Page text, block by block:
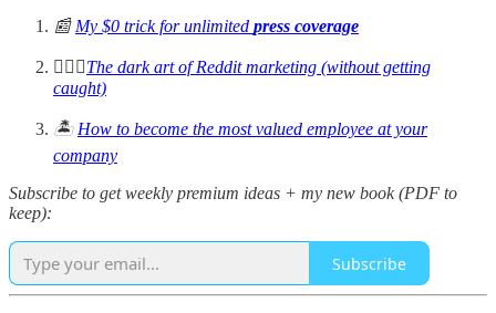
📰 My $0 trick for unlimited press coverage
🧙🏻‍♂️The dark art of Reddit marketing (without getting
caught)
🏝️ How to become the most valued employee at your
company
Subscribe to get weekly premium ideas + my new book (PDF to
keep):
Subscribe